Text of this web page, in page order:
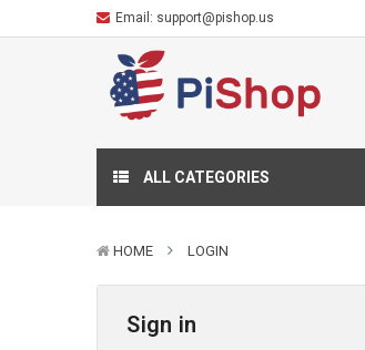
Email: support@pishop.us
ALL CATEGORIES
HOME LOGIN
Sign in